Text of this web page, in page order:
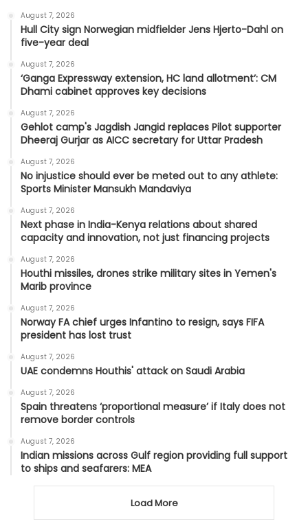
August 7, 2026
Hull City sign Norwegian midfielder Jens Hjerto-Dahl on
five-year deal
August 7, 2026
‘Ganga Expressway extension, HC land allotment’: CM
Dhami cabinet approves key decisions
August 7, 2026
Gehlot camp's Jagdish Jangid replaces Pilot supporter
Dheeraj Gurjar as AICC secretary for Uttar Pradesh
August 7, 2026
No injustice should ever be meted out to any athlete:
Sports Minister Mansukh Mandaviya
August 7, 2026
Next phase in India-Kenya relations about shared
capacity and innovation, not just financing projects
August 7, 2026
Houthi missiles, drones strike military sites in Yemen's
Marib province
August 7, 2026
Norway FA chief urges Infantino to resign, says FIFA
president has lost trust
August 7, 2026
UAE condemns Houthis' attack on Saudi Arabia
August 7, 2026
Spain threatens ‘proportional measure’ if Italy does not
remove border controls
August 7, 2026
Indian missions across Gulf region providing full support
to ships and seafarers: MEA
Load More